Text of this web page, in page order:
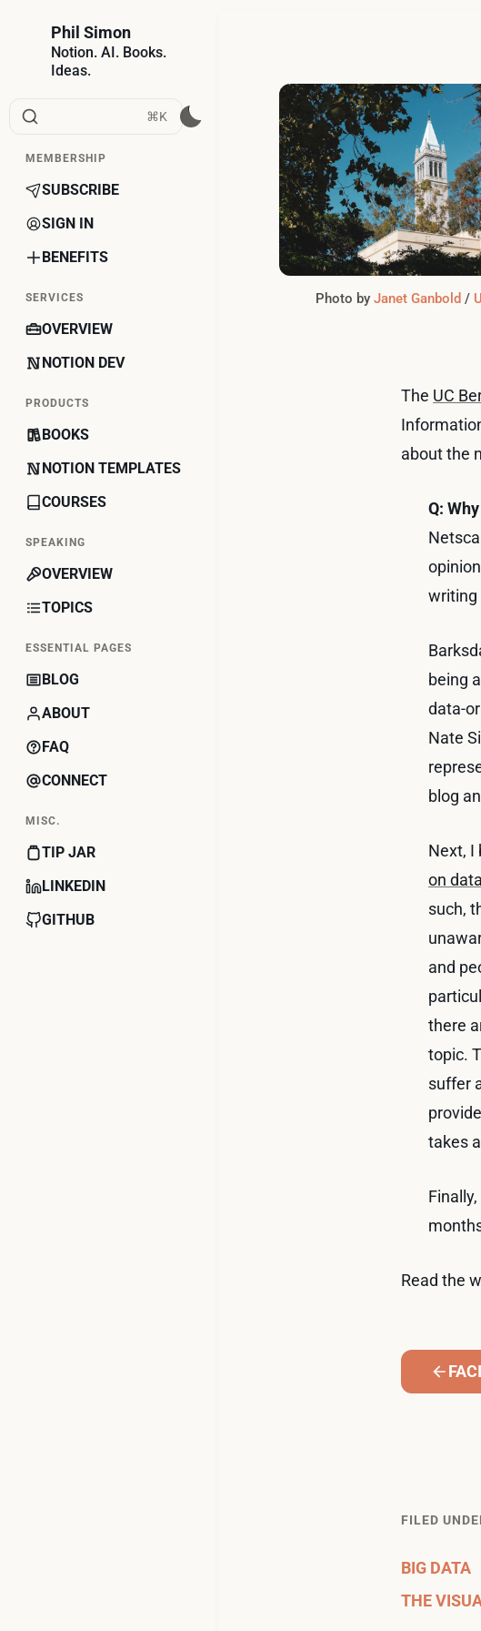
Phil Simon
Notion. AI. Books.
Ideas.
⌘K
MEMBERSHIP
SUBSCRIBE
SIGN IN
BENEFITS
SERVICES
OVERVIEW
NOTION DEV
PRODUCTS
BOOKS
NOTION TEMPLATES
COURSES
SPEAKING
OVERVIEW
TOPICS
ESSENTIAL PAGES
BLOG
ABOUT
FAQ
CONNECT
MISC.
TIP JAR
LINKEDIN
GITHUB
Photo by Janet Ganbold /
The UC
about the
Q:
writing
being
data-
Nate
blog
Next, I
on
such,
and
there
topic.
suffer
takes
Read the
FILED
BIG DATA
THE